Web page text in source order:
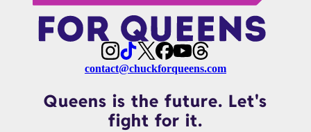
contact@chuckforqueens.com
Queens is the future. Let's
fight for it.